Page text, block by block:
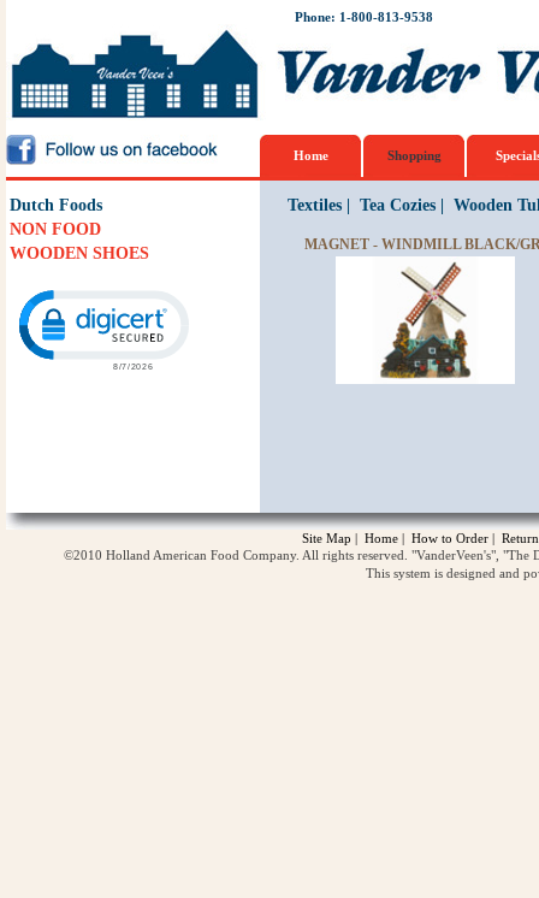
Phone: 1-800-813-9538
Home Shopping
Dutch Foods
NON FOOD
WOODEN SHOES
Textiles| Tea Cozies| Wooden
MAGNET - WINDMILL BLACK/
Site Map | Home | How to Order |
©2010 Holland American Food Company. All rights reserved. "VanderVeen's",
This system is designed and